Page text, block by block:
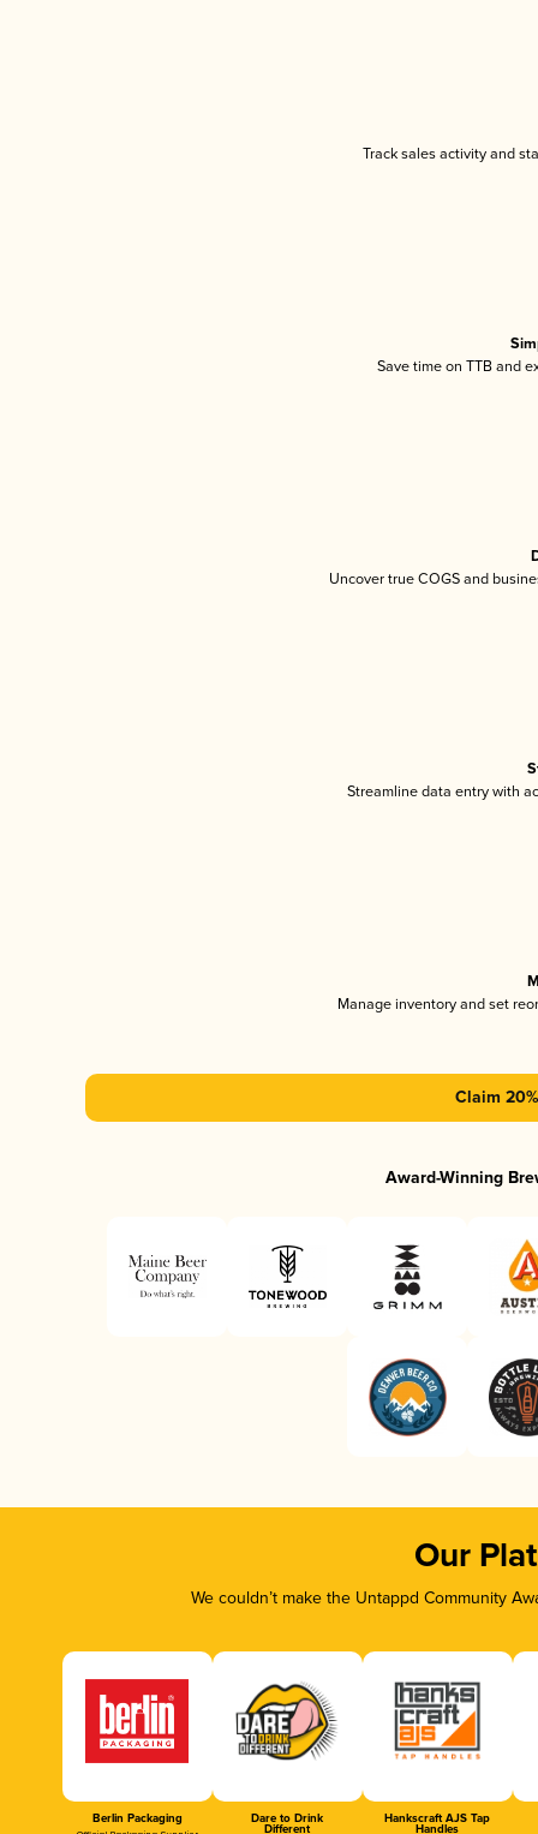
Track sales activity and
Save time on TTB and
Uncover true COGS and
Streamline data entry with
Manage inventory and set
Claim
Award-Winning
Our
We couldn’t make the Untappd Community
Berlin Packaging Dare to Drink
Different
Hankscraft AJS Tap
Handles